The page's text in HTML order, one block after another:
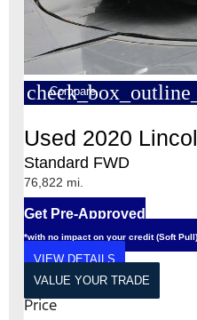
Compare
Used 2020
Standard FWD
76,822 mi.
Get Pre-Approved
*with no impact on your credit (Soft Pull)
VIEW DETAILS
VALUE YOUR TRADE
Price